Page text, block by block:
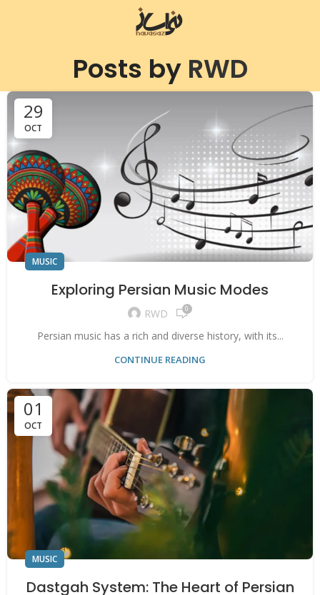
Posts by RWD
29
OCT
MUSIC
Exploring Persian Music Modes
RWD 0
Persian music has a rich and diverse history, with its...
CONTINUE READING
01
OCT
MUSIC
Dastgah System: The Heart of Persian